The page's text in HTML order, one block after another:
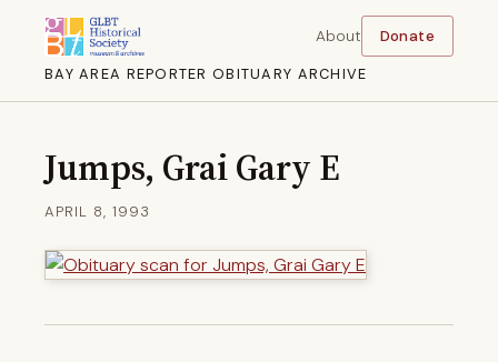
BAY AREA REPORTER OBITUARY ARCHIVE
About Donate
Jumps, Grai Gary E
APRIL 8, 1993